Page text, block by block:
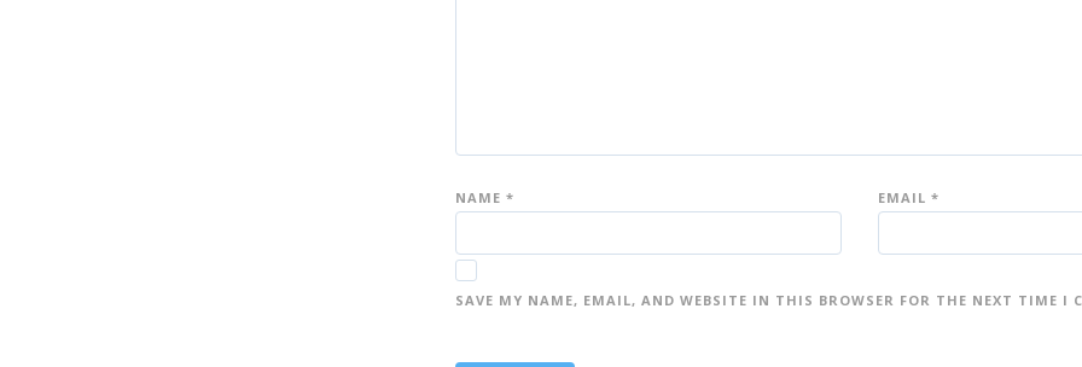
NAME * EMAIL *
SAVE MY NAME, EMAIL, AND WEBSITE IN THIS BROWSER FOR THE NEXT TIME I